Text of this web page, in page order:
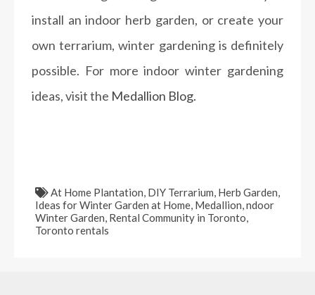
install an indoor herb garden, or create your
own terrarium, winter gardening is definitely
possible. For more indoor winter gardening
ideas, visit the Medallion Blog.
At Home Plantation, DIY Terrarium, Herb Garden,
Ideas for Winter Garden at Home, Medallion,ndoor
Winter Garden, Rental Community in Toronto,
Toronto rentals